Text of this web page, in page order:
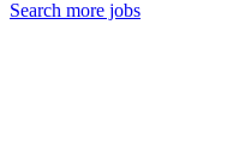
Search more jobs